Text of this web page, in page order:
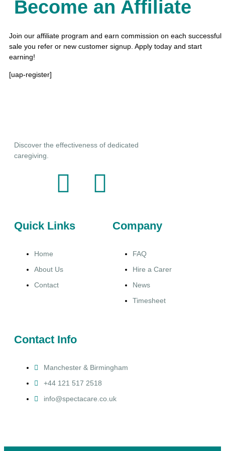
Become an Affiliate
Join our affiliate program and earn commission on each successful
sale you refer or new customer signup. Apply today and start
earning!
[uap-register]
Discover the effectiveness of dedicated
caregiving.
Quick Links
Home
About Us
Contact
Company
FAQ
Hire a Carer
News
Timesheet
Contact Info
Manchester & Birmingham
+44 121 517 2518
info@spectacare.co.uk